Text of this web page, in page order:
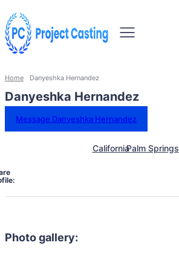
Home Danyeshka Hernandez
Danyeshka Hernandez
Message Danyeshka Hernandez
CaliforniaPalm Springs
Photo gallery: